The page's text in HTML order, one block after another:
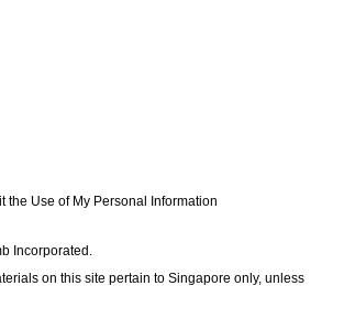
the Use of My Personal Information
Incorporated.
on this site pertain to Singapore only, unless